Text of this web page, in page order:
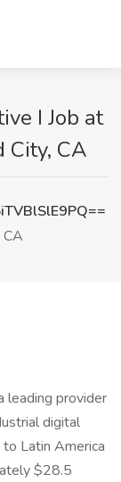
I Job at
City, CA
leading provider
digital
Latin America
$28.5